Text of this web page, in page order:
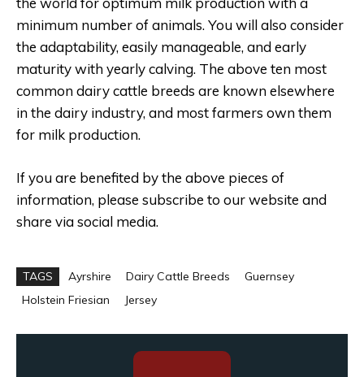
minimum number of animals. You will also consider
the adaptability, easily manageable, and early
maturity with yearly calving. The above ten most
common dairy cattle breeds are known elsewhere
in the dairy industry, and most farmers own them
for milk production.
If you are benefited by the above pieces of
information, please subscribe to our website and
share via social media.
TAGS Ayrshire Dairy Cattle Breeds
Guernsey
Holstein Friesian
Jersey